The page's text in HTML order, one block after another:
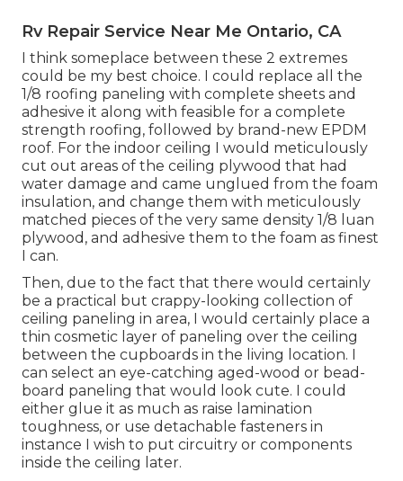
Rv Repair Service Near Me Ontario, CA
I think someplace between these 2 extremes
could be my best choice. I could replace all the
1/8 roofing paneling with complete sheets and
adhesive it along with feasible for a complete
strength roofing, followed by brand-new EPDM
roof. For the indoor ceiling I would meticulously
cut out areas of the ceiling plywood that had
water damage and came unglued from the foam
insulation, and change them with meticulously
matched pieces of the very same density 1/8 luan
plywood, and adhesive them to the foam as finest
I can.
Then, due to the fact that there would certainly
be a practical but crappy-looking collection of
ceiling paneling in area, I would certainly place a
thin cosmetic layer of paneling over the ceiling
between the cupboards in the living location. I
can select an eye-catching aged-wood or bead-
board paneling that would look cute. I could
either glue it as much as raise lamination
toughness, or use detachable fasteners in
instance I wish to put circuitry or components
inside the ceiling later.